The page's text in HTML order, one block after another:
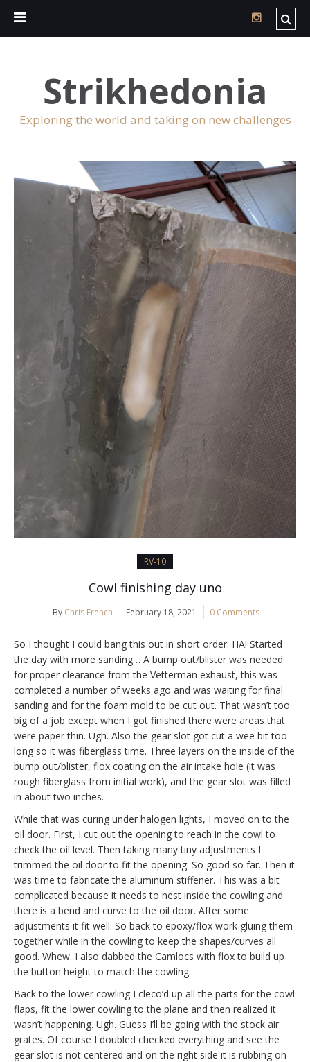
Strikhedonia
Exploring the world and taking on new challenges
RV-10
Cowl finishing day uno
By Chris French February 18, 2021 0 Comments
So I thought I could bang this out in short order. HA! Started
the day with more sanding… A bump out/blister was needed
for proper clearance from the Vetterman exhaust, this was
completed a number of weeks ago and was waiting for final
sanding and for the foam mold to be cut out. That wasn’t too
big of a job except when I got finished there were areas that
were paper thin. Ugh. Also the gear slot got cut a wee bit too
long so it was fiberglass time. Three layers on the inside of the
bump out/blister, flox coating on the air intake hole (it was
rough fiberglass from initial work), and the gear slot was filled
in about two inches.
While that was curing under halogen lights, I moved on to the
oil door. First, I cut out the opening to reach in the cowl to
check the oil level. Then taking many tiny adjustments I
trimmed the oil door to fit the opening. So good so far. Then it
was time to fabricate the aluminum stiffener. This was a bit
complicated because it needs to nest inside the cowling and
there is a bend and curve to the oil door. After some
adjustments it fit well. So back to epoxy/flox work gluing them
together while in the cowling to keep the shapes/curves all
good. Whew. I also dabbed the Camlocs with flox to build up
the button height to match the cowling.
Back to the lower cowling I cleco’d up all the parts for the cowl
flaps, fit the lower cowling to the plane and then realized it
wasn’t happening. Ugh. Guess I’ll be going with the stock air
grates. Of course I doubled checked everything and see the
gear slot is not centered and on the right side it is rubbing on